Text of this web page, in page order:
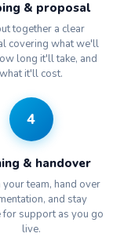
& proposal
together a clear
covering what we'll
long it'll take, and
what it'll cost.
4
& handover
your team, hand over
and stay
for support as you go
live.